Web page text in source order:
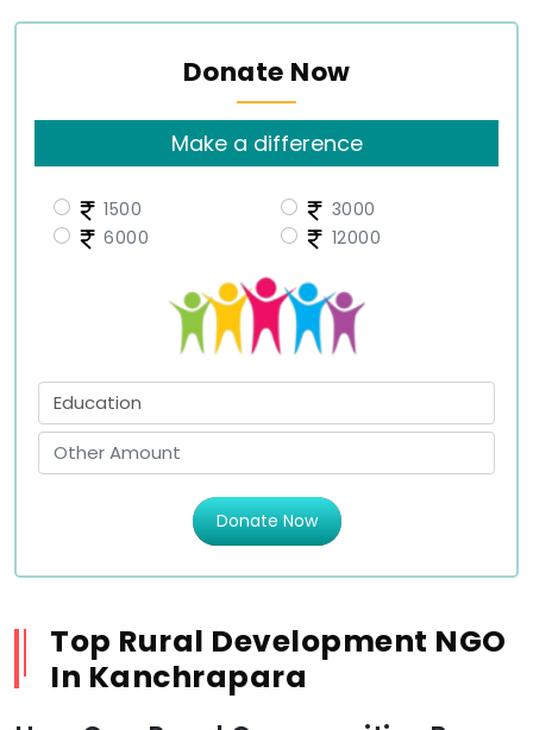
Donate Now
Make a difference
1500
3000
6000
12000
Donate Now
Top Rural Development NGO
In Kanchrapara